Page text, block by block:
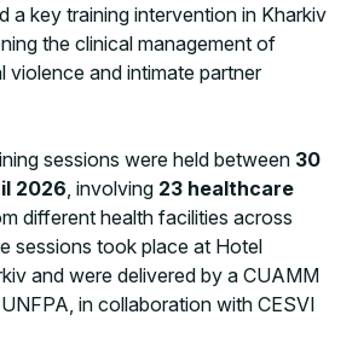
a key training intervention in Kharkiv
the clinical management of
violence and intimate partner
sessions were held between 30
2026 , involving 23 healthcare
different health facilities across
sessions took place at Hotel
and were delivered by a CUAMM
in collaboration with CESVI